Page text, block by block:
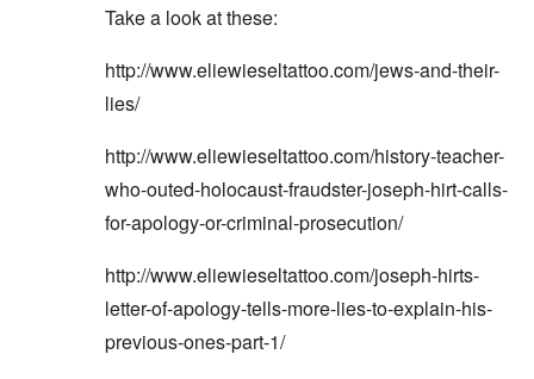
Take a look at these:
http://www.eliewieseltattoo.com/jews-and-their-
lies/
http://www.eliewieseltattoo.com/history-teacher-
who-outed-holocaust-fraudster-joseph-hirt-calls-
for-apology-or-criminal-prosecution/
http://www.eliewieseltattoo.com/joseph-hirts-
letter-of-apology-tells-more-lies-to-explain-his-
previous-ones-part-1/